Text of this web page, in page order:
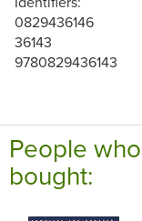
0829436146
36143
9780829436143
People
bought: